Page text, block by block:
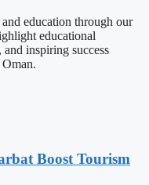
education through our
educational
inspiring success
Boost Tourism